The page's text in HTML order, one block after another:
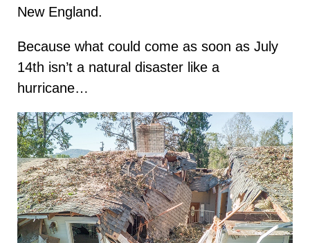
New England.
Because what could come as soon as July
14th isn’t a natural disaster like a
hurricane…